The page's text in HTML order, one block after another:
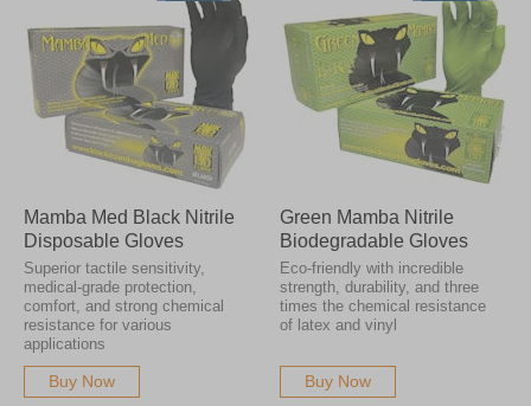
Mamba Med Black Nitrile
Disposable Gloves
Superior tactile sensitivity,
medical-grade protection,
comfort, and strong chemical
resistance for various
applications
Buy Now
Green Mamba Nitrile
Biodegradable Gloves
Eco-friendly with incredible
strength, durability, and three
times the chemical resistance
of latex and vinyl
Buy Now